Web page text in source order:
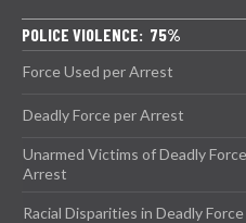
POLICE VIOLENCE: 75%
Force Used per Arrest
Deadly Force per Arrest
Unarmed Victims of Deadly
Arrest
Racial Disparities in Deadly Force